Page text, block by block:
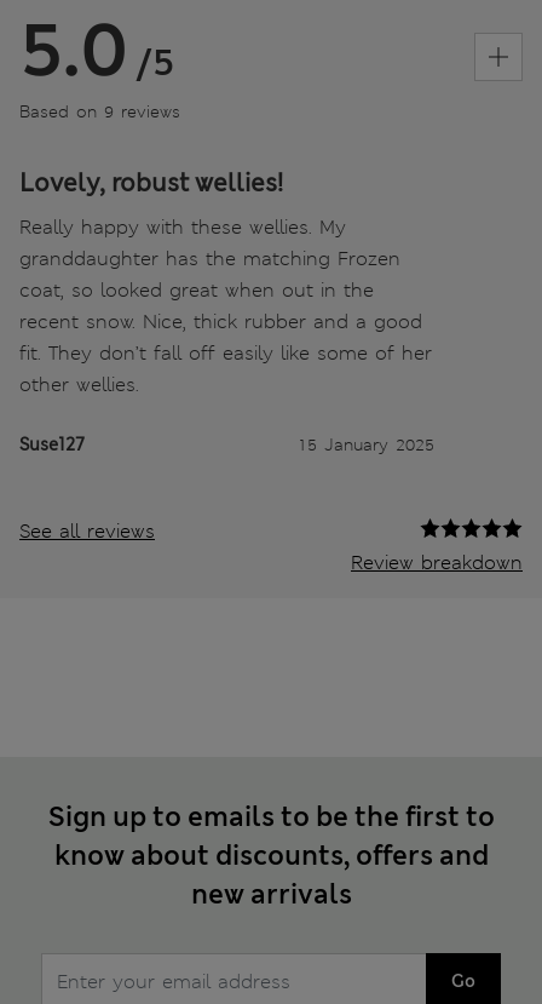
5.0 /5
Based on 9 reviews
Lovely, robust wellies!
Really happy with these wellies. My
granddaughter has the matching Frozen
coat, so looked great when out in the
recent snow. Nice, thick rubber and a good
fit. They don’t fall off easily like some of her
other wellies.
Suse127 15 January 2025
See all reviews
Review breakdown
Sign up to emails to be the first to
know about discounts, offers and
new arrivals
Go